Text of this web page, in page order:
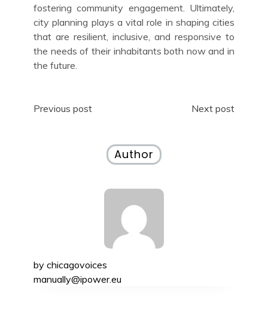
fostering community engagement. Ultimately,
city planning plays a vital role in shaping cities
that are resilient, inclusive, and responsive to
the needs of their inhabitants both now and in
the future.
Post
Previous post Next post
Author
by chicagovoices
manually@ipower.eu